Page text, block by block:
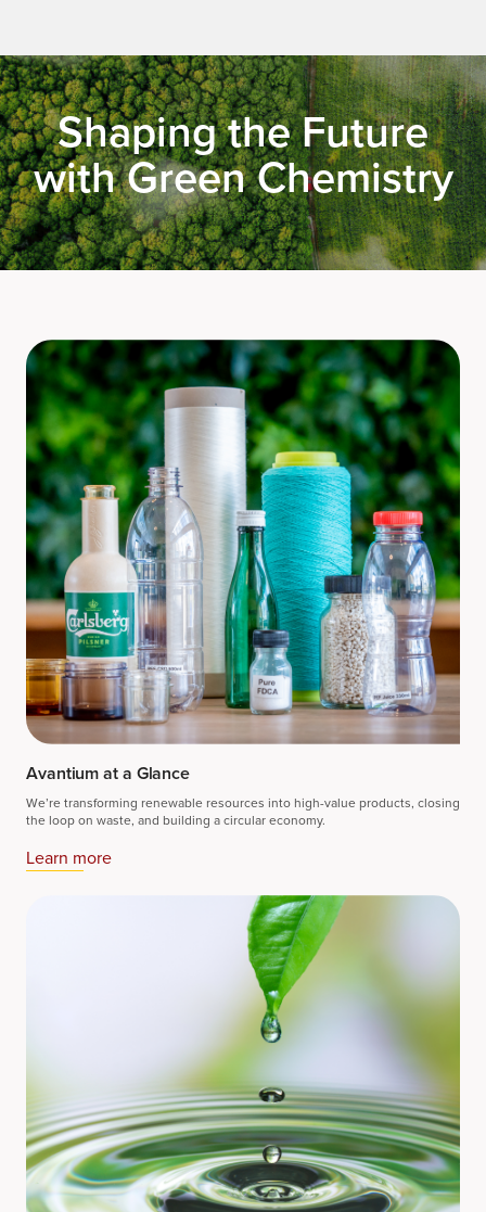
Shaping the Future
with Green Chemistry
Avantium at a Glance
We’re transforming renewable resources into high-value products, closing
the loop on waste, and building a circular economy.
Learn more​